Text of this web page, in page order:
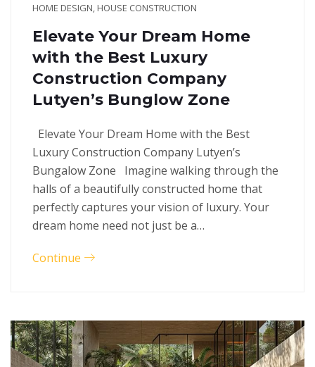
HOME DESIGN, HOUSE CONSTRUCTION
Elevate Your Dream Home
with the Best Luxury
Construction Company
Lutyen’s Bunglow Zone
Elevate Your Dream Home with the Best
Luxury Construction Company Lutyen’s
Bungalow Zone Imagine walking through the
halls of a beautifully constructed home that
perfectly captures your vision of luxury. Your
dream home need not just be a…
Continue